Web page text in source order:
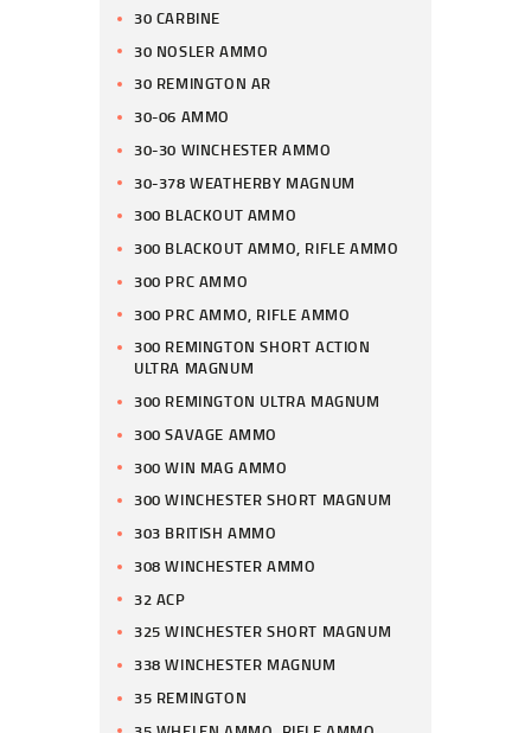
30 CARBINE
30 NOSLER AMMO
30 REMINGTON AR
30-06 AMMO
30-30 WINCHESTER AMMO
30-378 WEATHERBY MAGNUM
300 BLACKOUT AMMO
300 BLACKOUT AMMO, RIFLE AMMO
300 PRC AMMO
300 PRC AMMO, RIFLE AMMO
300 REMINGTON SHORT ACTION
ULTRA MAGNUM
300 REMINGTON ULTRA MAGNUM
300 SAVAGE AMMO
300 WIN MAG AMMO
300 WINCHESTER SHORT MAGNUM
303 BRITISH AMMO
308 WINCHESTER AMMO
32 ACP
325 WINCHESTER SHORT MAGNUM
338 WINCHESTER MAGNUM
35 REMINGTON